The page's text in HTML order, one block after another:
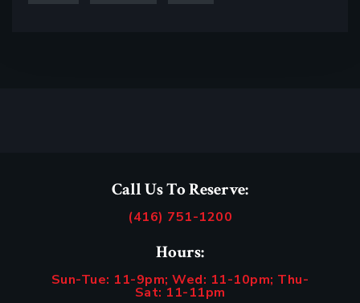
Call Us To Reserve:
(416) 751-1200
Hours:
Sun-Tue: 11-9pm; Wed: 11-10pm; Thu-
Sat: 11-11pm